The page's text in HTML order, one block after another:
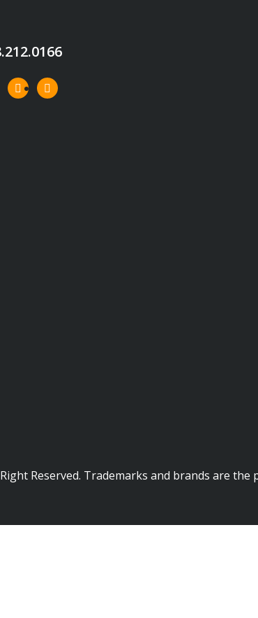
Reserved. Trademarks and brands are